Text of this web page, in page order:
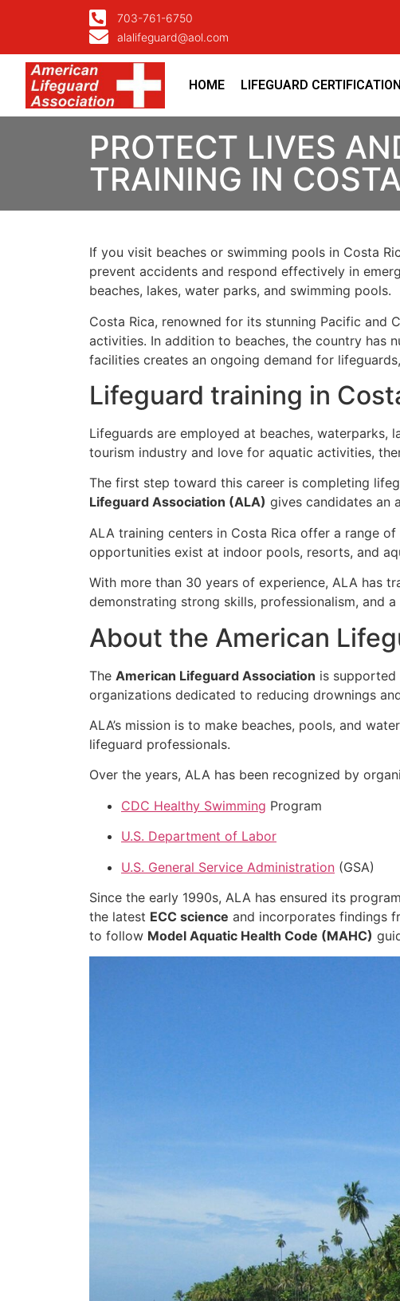
703-761-6750
alalifeguard@aol.com
HOME LIFEGUARD
PROTECT LIVES
TRAINING IN
If you visit beaches or swimming pools in Costa
prevent accidents and respond effectively in
beaches, lakes, water parks, and swimming pools.
Costa Rica, renowned for its stunning Pacific and
activities. In addition to beaches, the country has
facilities creates an ongoing demand for
Lifeguard training in
Lifeguards are employed at beaches, waterparks,
tourism industry and love for aquatic activities,
The first step toward this career is completing
Lifeguard Association (ALA) gives candidates an
ALA training centers in Costa Rica offer a range
opportunities exist at indoor pools, resorts, and
With more than 30 years of experience, ALA has
demonstrating strong skills, professionalism, and
About the American
The American Lifeguard Association is supported
organizations dedicated to reducing drownings
ALA’s mission is to make beaches, pools, and
lifeguard professionals.
Over the years, ALA has been recognized by
CDC Healthy Swimming Program
U.S. Department of Labor
U.S. General Service Administration (GSA)
Since the early 1990s, ALA has ensured its
the latest ECC science and incorporates findings
to follow Model Aquatic Health Code (MAHC)